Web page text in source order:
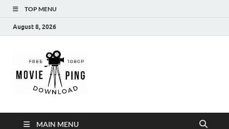
TOP MENU
August 8, 2026
MAIN MENU